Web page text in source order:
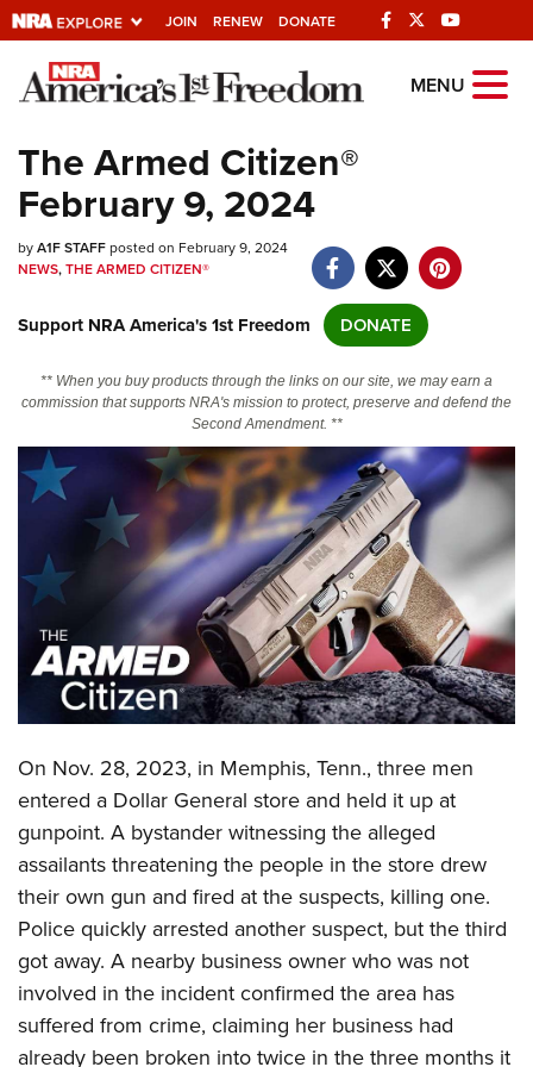
JOIN RENEW DONATE
Explore The NRA
Universe Of Websites
Quick Links
NRA.ORG
NRA Near You
Friends of NRA
State and Federal Gun Laws
NRA Online Training
Politics, Policy and Legislation
CLUBS AND ASSOCIATIONS
Affiliated Clubs, Ranges and Businesses
COMPETITIVE SHOOTING
NRA Day
America's Rifle Challenge
Competitor Classification Lookup
Shooting Sports USA
Adaptive Shooting
Great American Outdoor Show
NRA Whittington Center
EVENTS AND ENTERTAINMENT
NRA Whittington Center
Friends of NRA
Great American Outdoor Show
NRA Annual Meetings & Exhibits
NRA Day
NRA Country
NRA Gun Gurus
NRA Gun Safety Rules
Firearm Training
Become An NRA Instructor
Become A Training Counselor
NRA Range Safety Officers
Shooting Sports Coach Development
Adaptive Shooting
NRA Gunsmithing Schools
GIVING
Friends of NRA
Ring of Freedom
Institute for Legislative Action
NRA Whittington Center
NRA Firearms For Freedom
HISTORY
History Of The NRA
NRA Museums
I Have This Old Gun
NRA Gun Gurus
HUNTING
Hunter Education
Youth Hunter Education Challenge
NRA Whittington Center
Great American Outdoor Show
LAW ENFORCEMENT, MILITARY, SECURITY
Law Enforcement, Military, Security
MEDIA AND PUBLICATIONS
NRA Blog
MEMBERSHIP
MENU
The Armed Citizen®
February 9, 2024
byA1F STAFFposted on February 9, 2024
NEWS,THE ARMED CITIZEN®
Support NRA America's 1st Freedom DONATE
** When you buy products through the links on our site, we may earn a
commission that supports NRA's mission to protect, preserve and defend the
Second Amendment. **
On Nov. 28, 2023, in Memphis, Tenn., three men
entered a Dollar General store and held it up at
gunpoint. A bystander witnessing the alleged
assailants threatening the people in the store drew
their own gun and fired at the suspects, killing one.
Police quickly arrested another suspect, but the third
got away. A nearby business owner who was not
involved in the incident confirmed the area has
suffered from crime, claiming her business had
already been broken into twice in the three months it